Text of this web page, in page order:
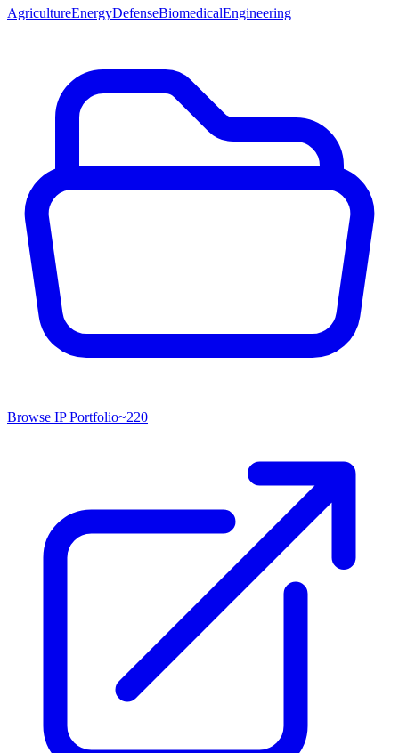
AgricultureEnergyDefenseBiomedicalEngineering
Browse IP Portfolio~220